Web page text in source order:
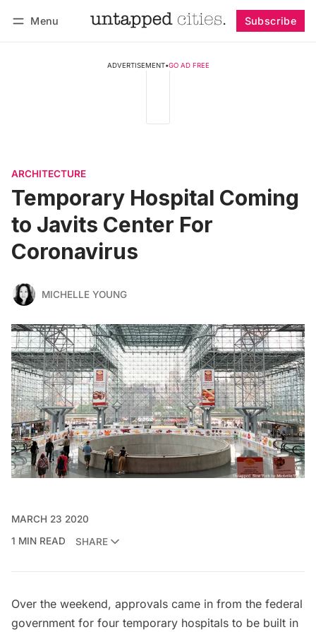
Menu Subscribe
ADVERTISEMENT•GO AD FREE
ARCHITECTURE
Temporary Hospital Coming
to Javits Center For
Coronavirus
MICHELLE YOUNG
MARCH 23 2020
1 MIN READ
SHARE
Over the weekend, approvals came in from the federal
government for four temporary hospitals to be built in